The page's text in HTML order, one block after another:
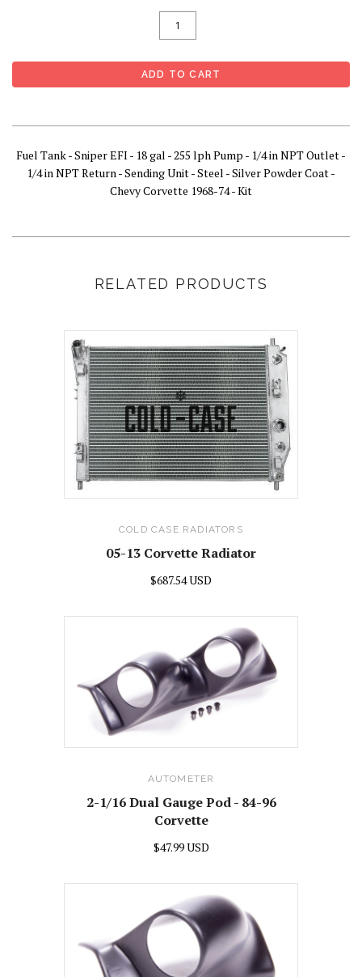
Fuel Tank - Sniper EFI - 18 gal - 255 lph Pump - 1/4 in NPT Outlet -
1/4 in NPT Return - Sending Unit - Steel - Silver Powder Coat -
Chevy Corvette 1968-74 - Kit
RELATED PRODUCTS
COLD CASE RADIATORS
05-13 Corvette Radiator
$687.54 USD
AUTOMETER
2-1/16 Dual Gauge Pod - 84-96
Corvette
$47.99 USD